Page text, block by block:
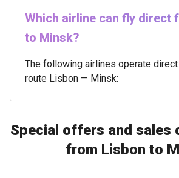
Which airline can fly direct
to Minsk?
The following airlines operate
route Lisbon — Minsk:
Special offers and sales
from Lisbon to